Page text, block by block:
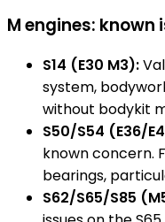
M engines: known
S14 (E30 M3):
system,
without bodykit
S50/S54 (E36/
known concern.
bearings,
S62/S65/S85